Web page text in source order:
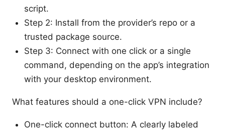
script.
Step 2: Install from the provider’s repo or a
trusted package source.
Step 3: Connect with one click or a single
command, depending on the app’s integration
with your desktop environment.
What features should a one-click VPN include?
One-click connect button: A clearly labeled